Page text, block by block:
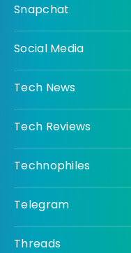
Snapchat
Social Media
Tech News
Tech Reviews
Technophiles
Telegram
Threads